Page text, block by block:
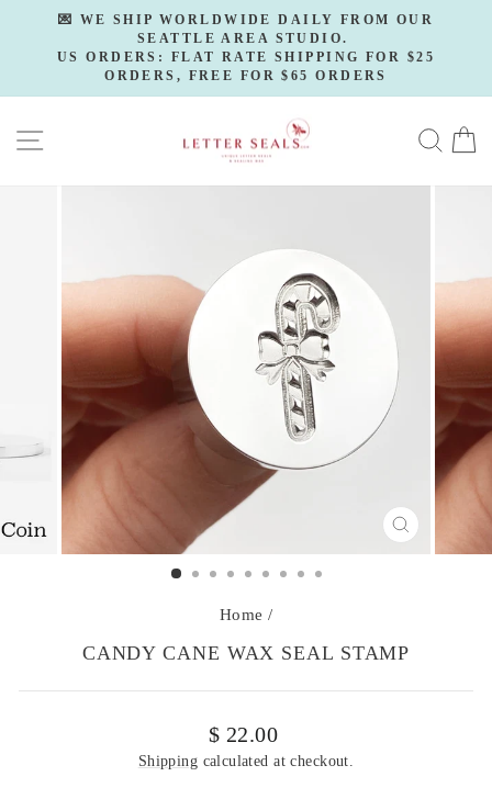
content
Pause
slideshow
💌 WE SHIP WORLDWIDE DAILY FROM OUR
SEATTLE AREA STUDIO.
US ORDERS: FLAT RATE SHIPPING FOR $25
ORDERS, FREE FOR $65 ORDERS
SITE NAVIGATION
CLOSE
(ESC)
Home /
CANDY CANE WAX SEAL STAMP
Regular
price
$ 22.00
Shipping calculated at checkout.